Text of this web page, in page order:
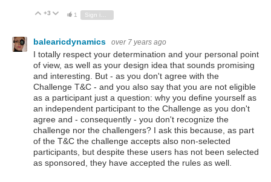
Vote Up
+3 Vote Down
1
balearicdynamics over 7 years ago
I totally respect your determination and your personal point
of view, as well as your design idea that sounds promising
and interesting. But - as you don't agree with the
Challenge T&C - and you also say that you are not eligible
as a participant just a question: why you define yourself as
an independent participant to the Challenge as you don't
agree and - consequently - you don't recognize the
challenge nor the challengers? I ask this because, as part
of the T&C the challenge accepts also non-selected
participants, but despite these users has not been selected
as sponsored, they have accepted the rules as well.